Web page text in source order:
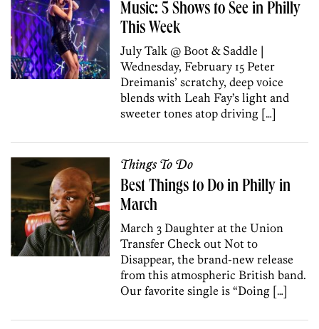
Music: 5 Shows to See in Philly
This Week
July Talk @ Boot & Saddle |
Wednesday, February 15 Peter
Dreimanis’ scratchy, deep voice
blends with Leah Fay’s light and
sweeter tones atop driving […]
Things To Do
Best Things to Do in Philly in
March
March 3 Daughter at the Union
Transfer Check out Not to
Disappear, the brand-new release
from this atmospheric British band.
Our favorite single is “Doing […]